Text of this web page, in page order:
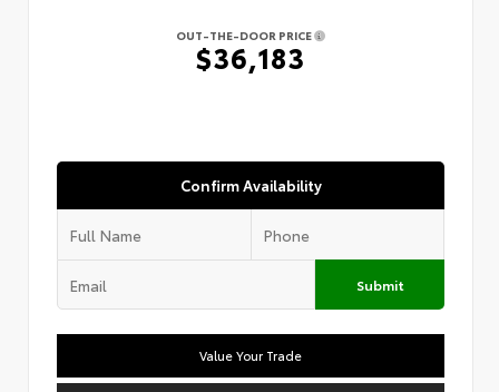
OUT-THE-DOOR PRICE
$36,183
Confirm Availability
Submit
Value Your Trade